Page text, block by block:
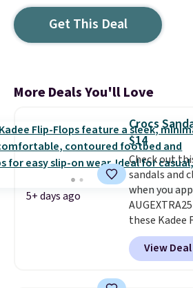
Get This Deal
More Deals You'll Love
5+ days ago
Crocs
$14
Check out
sandals and
when you
these Kadee
dropped
to $14.05
retailers are
View Deal